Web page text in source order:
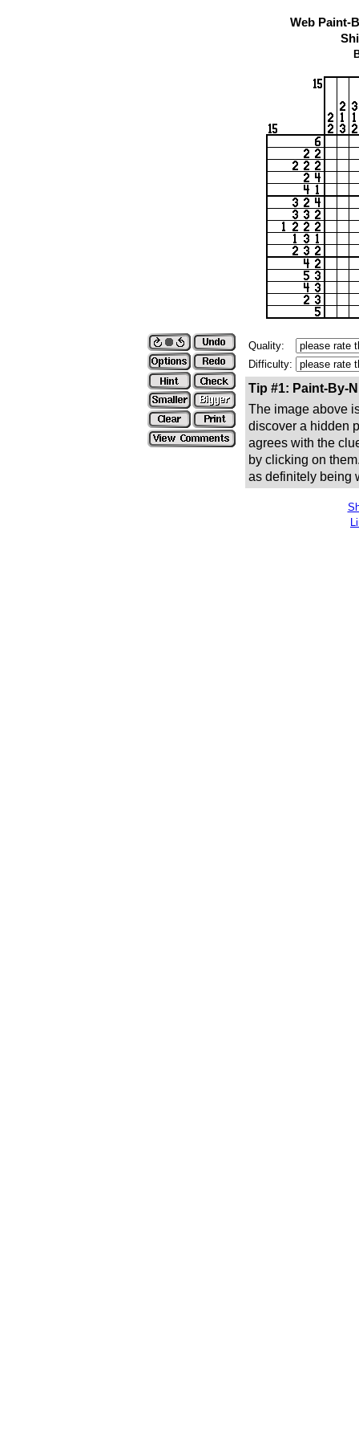
Web Paint-
Quality:
Difficulty:
Tip #1: Paint-By-
The image above
discover a hidden
agrees with the
by clicking on
as definitely being